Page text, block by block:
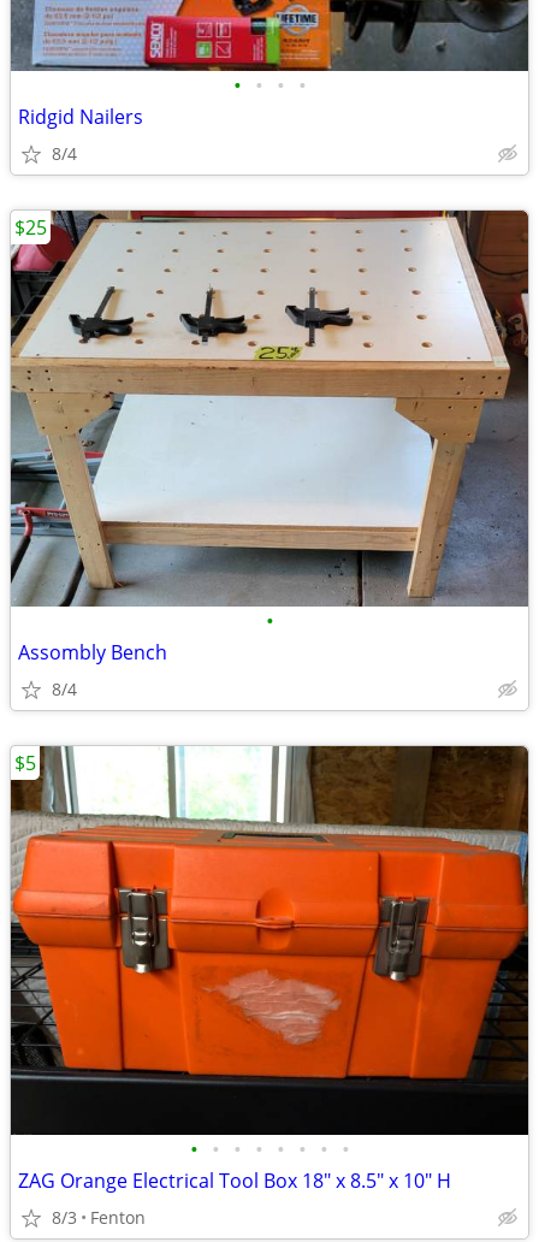
• • • •
Ridgid Nailers
8/4
•
Assombly Bench
8/4
$25
• • • • • • • •
ZAG Orange Electrical Tool Box 18" x 8.5" x 10" H
8/3 Fenton
$5